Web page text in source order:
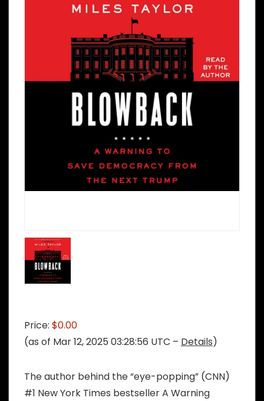
Price: $0.00
(as of Mar 12, 2025 03:28:56 UTC – Details)
The author behind the “eye-popping” (CNN)
#1 New York Times bestseller A Warning